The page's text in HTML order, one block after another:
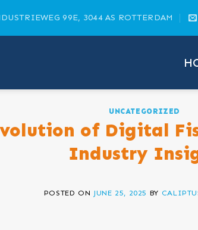
99E, 3044 AS ROTTERDAM
UNCATEGORIZED
of Digital
Industry
POSTED ON JUNE 25, 2025 BY